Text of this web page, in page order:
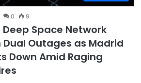
0 9
Deep Space Network
Outages as Madrid
Down Amid Raging